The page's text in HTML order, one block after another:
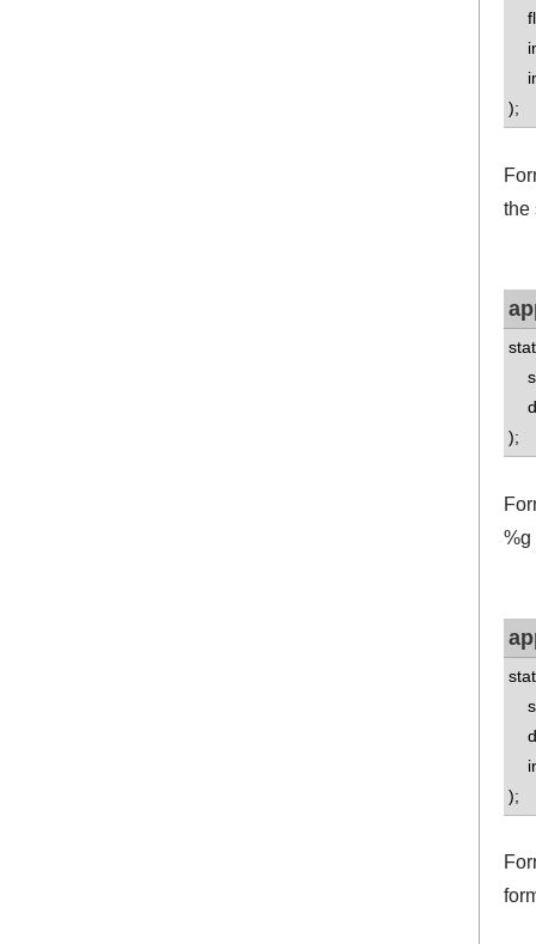
);
the
);
%g
);